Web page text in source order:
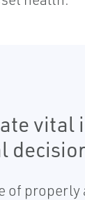
vital
of